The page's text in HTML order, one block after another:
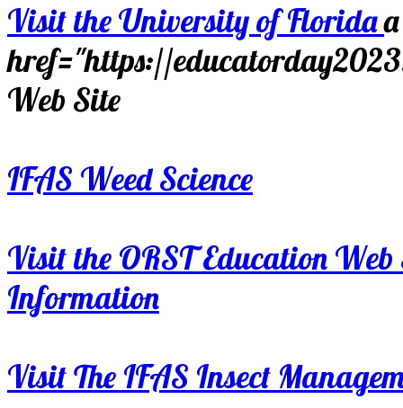
Visit the University of Florida
href="https://
Web Site
IFAS Weed Science
Visit the ORST Education
Information
Visit The IFAS Insect